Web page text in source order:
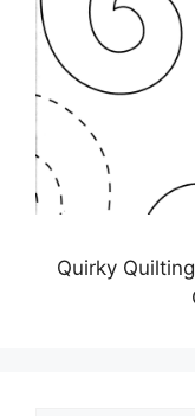
Quirky